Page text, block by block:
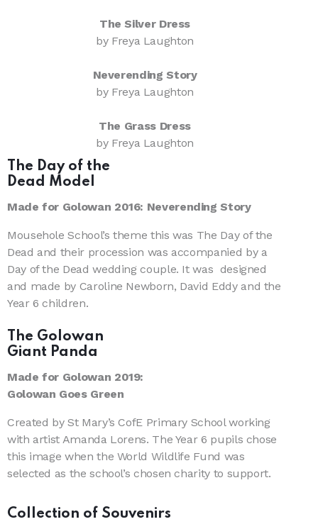
The Silver Dress
by Freya Laughton
Neverending Story
by Freya Laughton
The Grass Dress
by Freya Laughton
The Day of the
Dead Model
Made for Golowan 2016: Neverending Story
Mousehole School’s theme this was The Day of the
Dead and their procession was accompanied by a
Day of the Dead wedding couple. It was designed
and made by Caroline Newborn, David Eddy and the
Year 6 children.
The Golowan
Giant Panda
Made for Golowan 2019:
Golowan Goes Green
Created by St Mary’s CofE Primary School working
with artist Amanda Lorens. The Year 6 pupils chose
this image when the World Wildlife Fund was
selected as the school’s chosen charity to support.
Collection of Souvenirs